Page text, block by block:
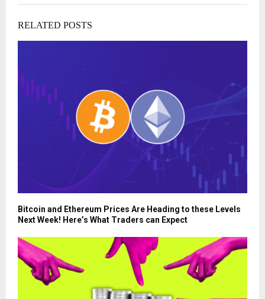
RELATED POSTS
Bitcoin and Ethereum Prices Are Heading to these Levels
Next Week! Here’s What Traders can Expect